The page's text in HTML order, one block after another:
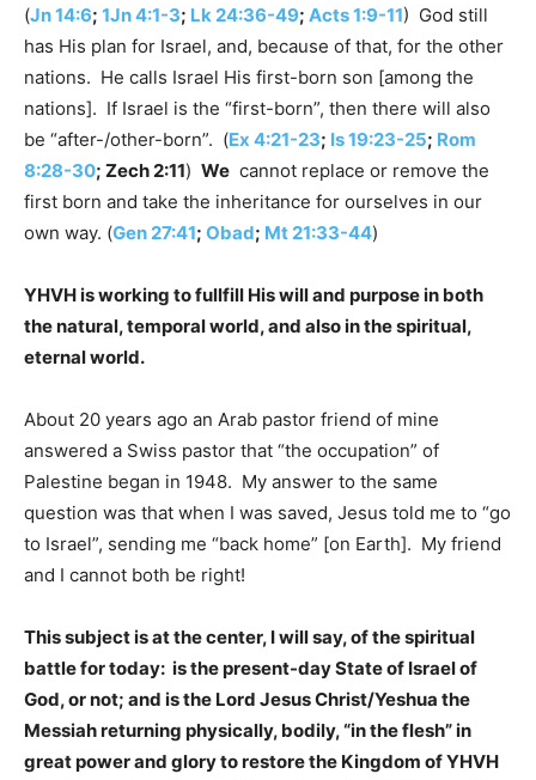
(Jn 14:6; 1Jn 4:1-3; Lk 24:36-49; Acts 1:9-11) God still
has His plan for Israel, and, because of that, for the other
nations. He calls Israel His first-born son [among the
nations]. If Israel is the “first-born”, then there will also
be “after-/other-born”. (Ex 4:21-23; Is 19:23-25; Rom
8:28-30; Zech 2:11) We cannot replace or remove the
first born and take the inheritance for ourselves in our
own way. (Gen 27:41; Obad; Mt 21:33-44)
YHVH is working to fullfill His will and purpose in both
the natural, temporal world, and also in the spiritual,
eternal world.
About 20 years ago an Arab pastor friend of mine
answered a Swiss pastor that “the occupation” of
Palestine began in 1948. My answer to the same
question was that when I was saved, Jesus told me to “go
to Israel”, sending me “back home” [on Earth]. My friend
and I cannot both be right!
This subject is at the center, I will say, of the spiritual
battle for today: is the present-day State of Israel of
God, or not; and is the Lord Jesus Christ/Yeshua the
Messiah returning physically, bodily, “in the flesh” in
great power and glory to restore the Kingdom of YHVH